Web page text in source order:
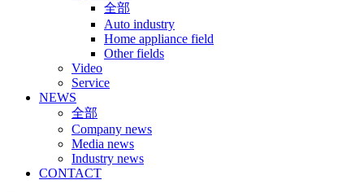
全部
Auto industry
Home appliance field
Other fields
Video
Service
NEWS
全部
Company news
Media news
Industry news
CONTACT